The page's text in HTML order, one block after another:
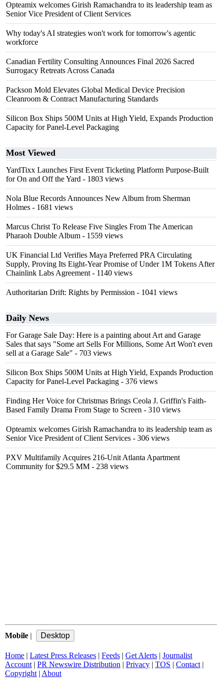
Opteamix welcomes Girish Ramachandra to its leadership team as
Senior Vice President of Client Services
Why today's AI strategies won't work for tomorrow's agentic
workforce
Canadian Fertility Consulting Announces Final 2026 Sacred
Surrogacy Retreats Across Canada
Packson Mold Elevates Global Medical Device Precision
Cleanroom & Contract Manufacturing Standards
Silicon Box Ships 500M Units at High Yield, Expands Production
Capacity for Panel-Level Packaging
Most Viewed
YardTixx Launches First Event Ticketing Platform Purpose-Built
for On and Off the Yard - 1803 views
Nola Blue Records Announces New Album from Sherman
Holmes - 1681 views
Marcus Christ To Release Five Singles From The American
Pharaoh Double Album - 1559 views
UK Financial Ltd Verifies Maya Preferred PRA Circulating
Supply, Proving Its Eight-Year Promise of Under 1M Tokens After
Chainlink Labs Agreement - 1140 views
Authoritarian Drift: Rights by Permission - 1041 views
Daily News
For Garage Sale Day: Here is a painting about Art and Garage
Sales that says "Some art Sells For Millions, Some Art Won't even
sell at a Garage Sale" - 703 views
Silicon Box Ships 500M Units at High Yield, Expands Production
Capacity for Panel-Level Packaging - 376 views
Finding Her Voice for Christmas Brings Ceola J. Griffin's Faith-
Based Family Drama From Stage to Screen - 310 views
Opteamix welcomes Girish Ramachandra to its leadership team as
Senior Vice President of Client Services - 306 views
PXV Multifamily Acquires 216-Unit Atlanta Apartment
Community for $29.5 MM - 238 views
Mobile |
Home | Latest Press Releases | Feeds | Get Alerts | Journalist
Account | PR Newswire Distribution | Privacy | TOS | Contact |
Copyright | About